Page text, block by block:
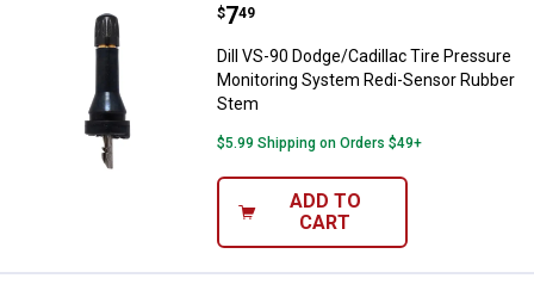
Dill VS-90 Dodge/Cadillac Tire
Price:
$7
. 49
Dill VS-90 Dodge/Cadillac Tire Pressure
Monitoring System Redi-Sensor Rubber
Stem
$5.99 Shipping on Orders $49+
ADD TO
CART